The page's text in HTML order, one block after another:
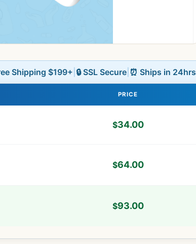
Shipping $199+ 🔒 SSL Secure ⏰ Ships in 24hrs
PRICE
$34.00
$64.00
$93.00